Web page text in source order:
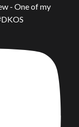
- One of my